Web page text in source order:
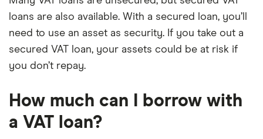
loans are also available. With a secured loan, you’ll
need to use an asset as security. If you take out a
secured VAT loan, your assets could be at risk if
you don’t repay.
How much can I borrow with
a VAT loan?